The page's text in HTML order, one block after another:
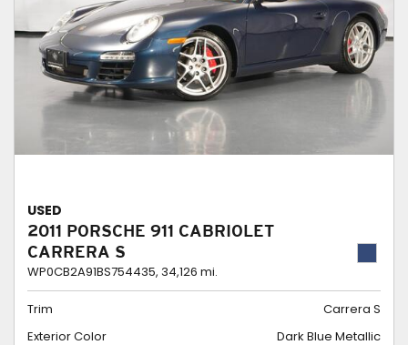
USED
2011 PORSCHE 911 CABRIOLET
CARRERA S
WP0CB2A91BS754435, 34,126 mi.
Trim
Carrera S
Exterior Color
Dark Blue Metallic